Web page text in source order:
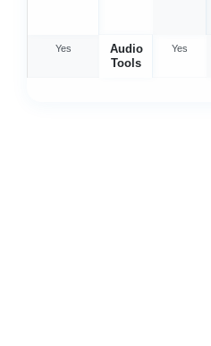
Yes
Audio
Tools
Yes